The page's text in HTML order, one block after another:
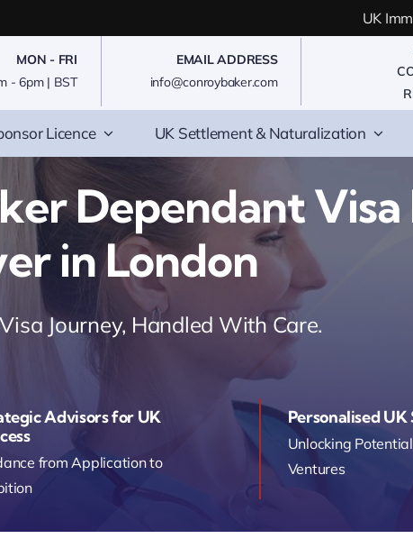
UK Immigration
MON - FRI
- 6pm | BST
EMAIL ADDRESS
info@conroybaker.com
Licence UK Settlement & Naturalization
Dependant
in London
Journey, Handled With Care.
Advisors for UK
from Application to
Personalised UK
Unlocking
Ventures